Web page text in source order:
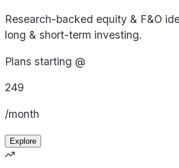
Research-backed equity & F&O
long & short-term investing.
Plans starting @
249
/month
Explore